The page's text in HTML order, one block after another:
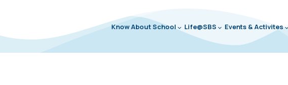
Know About School Life@SBS Events & Activites